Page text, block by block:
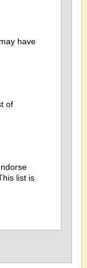
have
of
list is